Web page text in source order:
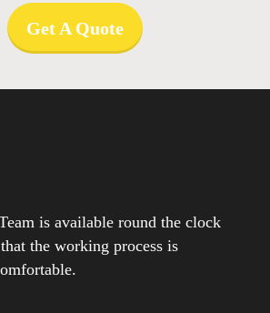
Get A Quote
is available round the clock
the working process is